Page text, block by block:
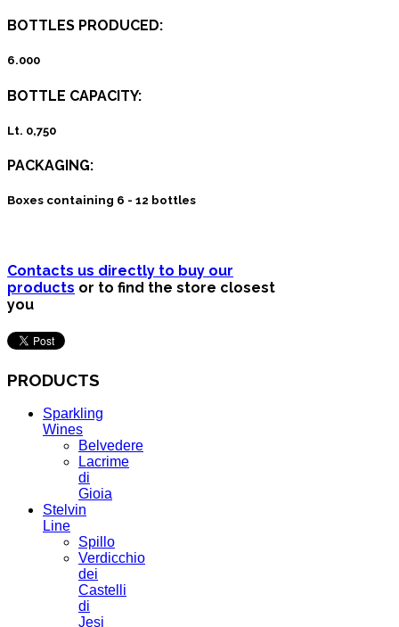
BOTTLES PRODUCED:
6.000
BOTTLE CAPACITY:
Lt. 0,750
PACKAGING:
Boxes containing 6 - 12 bottles
Contacts us directly to buy our
products or to find the store closest
you
PRODUCTS
Sparkling
Wines
Belvedere
Lacrime
di
Gioia
Stelvin
Line
Spillo
Verdicchio
dei
Castelli
di
Jesi